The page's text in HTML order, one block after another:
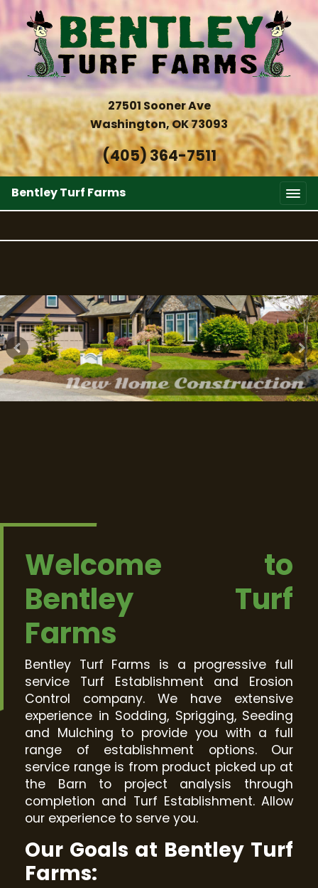
27501 Sooner Ave
Washington, OK 73093
(405) 364-7511
Bentley Turf Farms
Welcome to
Bentley Turf
Farms
Bentley Turf Farms is a progressive full
service Turf Establishment and Erosion
Control company. We have extensive
experience in Sodding, Sprigging, Seeding
and Mulching to provide you with a full
range of establishment options. Our
service range is from product picked up at
the Barn to project analysis through
completion and Turf Establishment. Allow
our experience to serve you.
Our Goals at Bentley Turf
Farms: